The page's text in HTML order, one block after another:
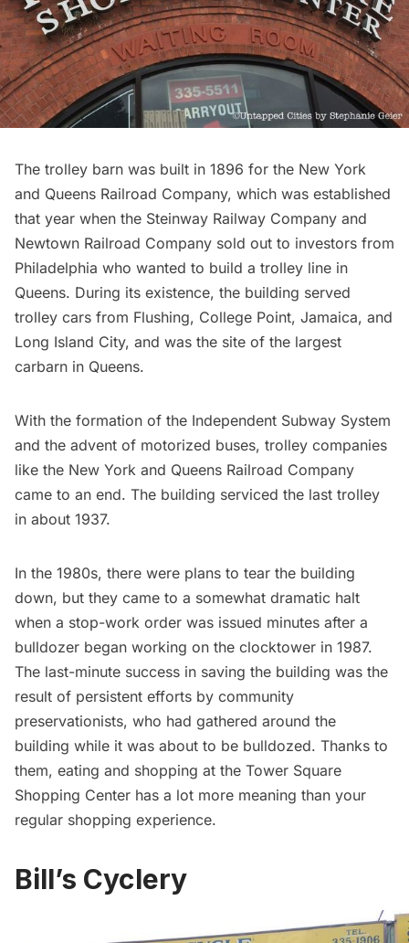
The trolley barn was built in 1896 for the New York
and Queens Railroad Company, which was established
that year when the Steinway Railway Company and
Newtown Railroad Company sold out to investors from
Philadelphia who wanted to build a trolley line in
Queens. During its existence, the building served
trolley cars from Flushing, College Point, Jamaica, and
Long Island City, and was the site of the largest
carbarn in Queens.
With the formation of the Independent Subway System
and the advent of motorized buses, trolley companies
like the New York and Queens Railroad Company
came to an end. The building serviced the last trolley
in about 1937.
In the 1980s, there were plans to tear the building
down, but they came to a somewhat dramatic halt
when a stop-work order was issued minutes after a
bulldozer began working on the clocktower in 1987.
The last-minute success in saving the building was the
result of persistent efforts by community
preservationists, who had gathered around the
building while it was about to be bulldozed. Thanks to
them, eating and shopping at the Tower Square
Shopping Center has a lot more meaning than your
regular shopping experience.
Bill’s Cyclery